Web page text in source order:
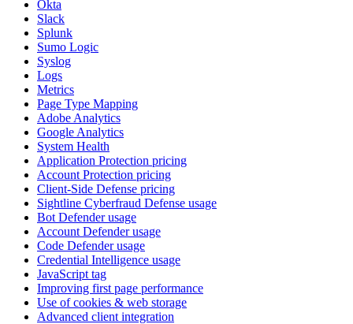
Okta
Slack
Splunk
Sumo Logic
Syslog
Logs
Metrics
Page Type Mapping
Adobe Analytics
Google Analytics
System Health
Application Protection pricing
Account Protection pricing
Client-Side Defense pricing
Sightline Cyberfraud Defense usage
Bot Defender usage
Account Defender usage
Code Defender usage
Credential Intelligence usage
JavaScript tag
Improving first page performance
Use of cookies & web storage
Advanced client integration